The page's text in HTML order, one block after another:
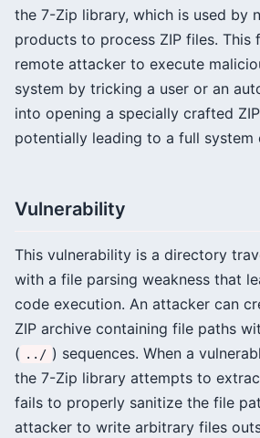
the 7-Zip library, which is used by
products to process ZIP files. This
remote attacker to execute
system by tricking a user or an
into opening a specially crafted
potentially leading to a full system
Vulnerability
This vulnerability is a directory
with a file parsing weakness that
code execution. An attacker can
ZIP archive containing file paths
( ../ ) sequences. When a
the 7-Zip library attempts to
fails to properly sanitize the file
attacker to write arbitrary files